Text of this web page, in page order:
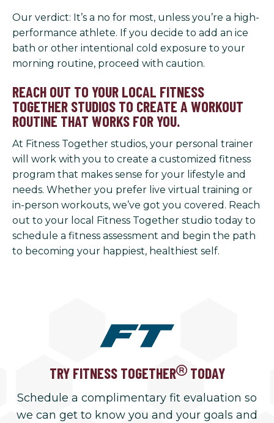
Our verdict: It’s a no for most, unless you’re a high-
performance athlete. If you decide to add an ice
bath or other intentional cold exposure to your
morning routine, proceed with caution.
REACH OUT TO YOUR LOCAL FITNESS
TOGETHER STUDIOS TO CREATE A WORKOUT
ROUTINE THAT WORKS FOR YOU.
At Fitness Together studios, your personal trainer
will work with you to create a customized fitness
program that makes sense for your lifestyle and
needs. Whether you prefer live virtual training or
in-person workouts, we’ve got you covered. Reach
out to your local Fitness Together studio today to
schedule a fitness assessment and begin the path
to becoming your happiest, healthiest self.
TRY FITNESS TOGETHER TODAY
Schedule a complimentary fit evaluation so
we can get to know you and your goals and